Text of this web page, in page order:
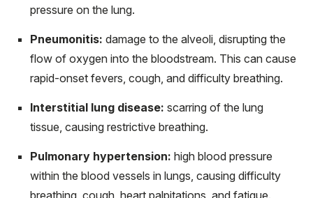
pressure on the lung.
Pneumonitis: damage to the alveoli, disrupting the
flow of oxygen into the bloodstream. This can cause
rapid-onset fevers, cough, and difficulty breathing.
Interstitial lung disease: scarring of the lung
tissue, causing restrictive breathing.
Pulmonary hypertension: high blood pressure
within the blood vessels in lungs, causing difficulty
breathing, cough, heart palpitations, and fatigue.